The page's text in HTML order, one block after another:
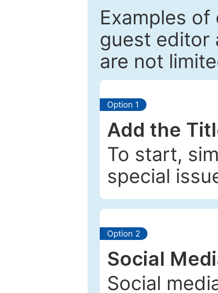
Examples
guest editor
are not
Option 1
Add the
To start,
special
Option 2
Social
Social